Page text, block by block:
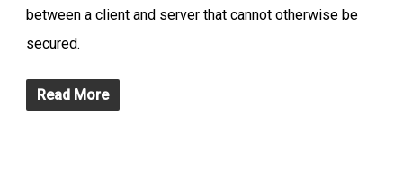
between a client and server that cannot otherwise be
secured.
Read More